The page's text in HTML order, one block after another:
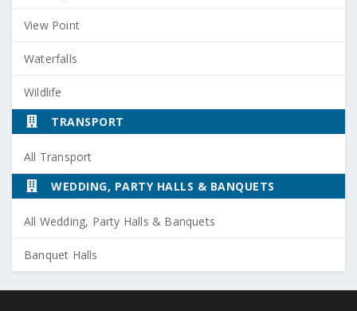
View Point
Waterfalls
Wildlife
TRANSPORT
All Transport
WEDDING, PARTY HALLS & BANQUETS
All Wedding, Party Halls & Banquets
Banquet Halls